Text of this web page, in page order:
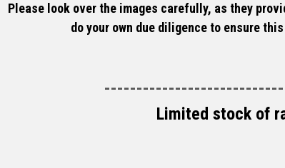
Please look over the images carefully, as they
do your own due diligence to ensure
Limited stock of